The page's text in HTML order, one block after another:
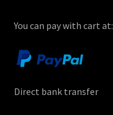
You can pay with cart at:
Direct bank transfer